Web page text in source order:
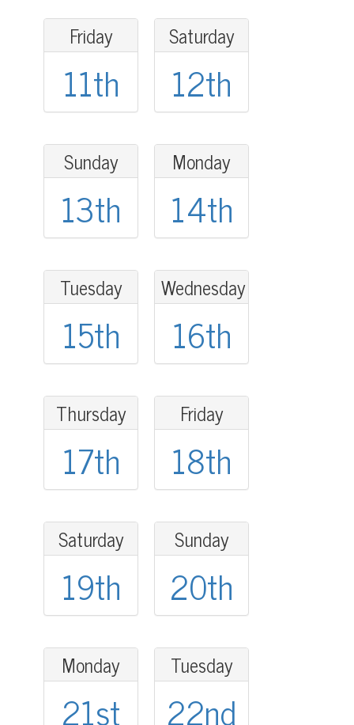
Friday
11th
Saturday
12th
Sunday
13th
Monday
14th
Tuesday
15th
Wednesday
16th
Thursday
17th
Friday
18th
Saturday
19th
Sunday
20th
Monday
21st
Tuesday
22nd